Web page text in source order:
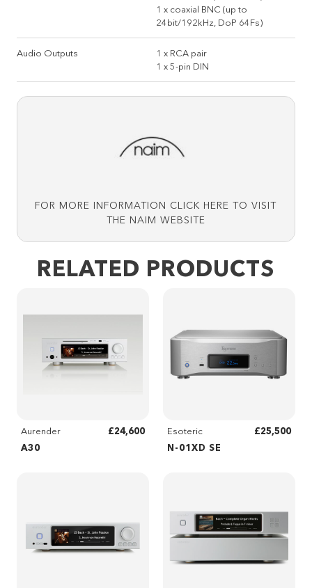
1 x coaxial BNC (up to
24bit/192kHz, DoP 64Fs)
Audio Outputs
1 x RCA pair
1 x 5-pin DIN
FOR MORE INFORMATION CLICK HERE TO VISIT
THE NAIM WEBSITE
RELATED PRODUCTS
Aurender
£24,600
A30
Esoteric
£25,500
N-01XD SE